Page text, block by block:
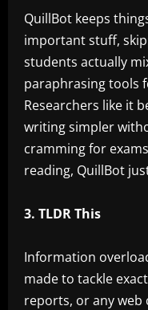
QuillBot keeps
important stuff,
students actually
paraphrasing tools
Researchers like it
writing simpler
cramming for
reading, QuillBot
3. TLDR This
Information
made to tackle
reports, or any